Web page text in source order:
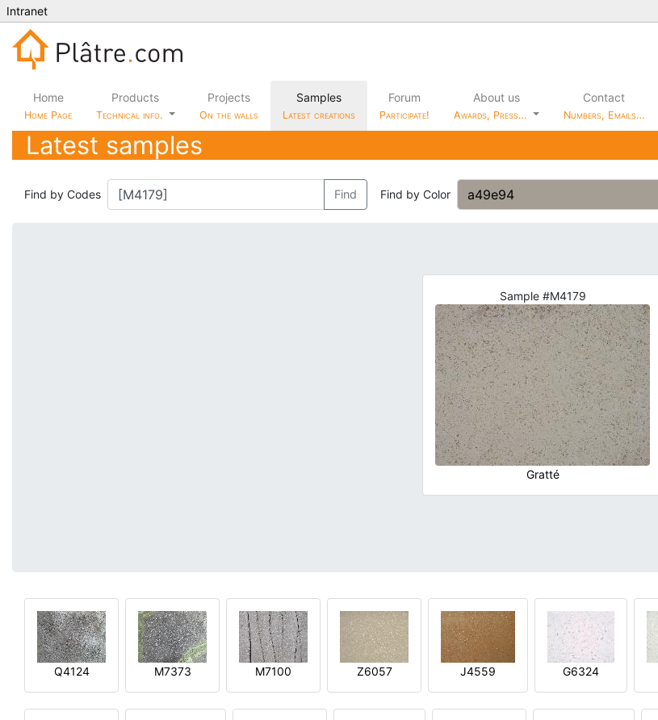
Intranet
Home
Home Page
Products
Technical info.
Projects
On the walls
Samples
Latest creations
Forum
Participate!
About us
Awards, Press…
Contact
Numbers, Emails…
Latest samples
Find by Codes Find Find by Color
Sample #M4179
Gratté
Q4124 M7373 M7100 Z6057 J4559 G6324